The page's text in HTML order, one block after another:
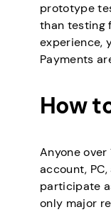
prototype
than testing
experience,
Payments
How
Anyone over
account,
participate
only major